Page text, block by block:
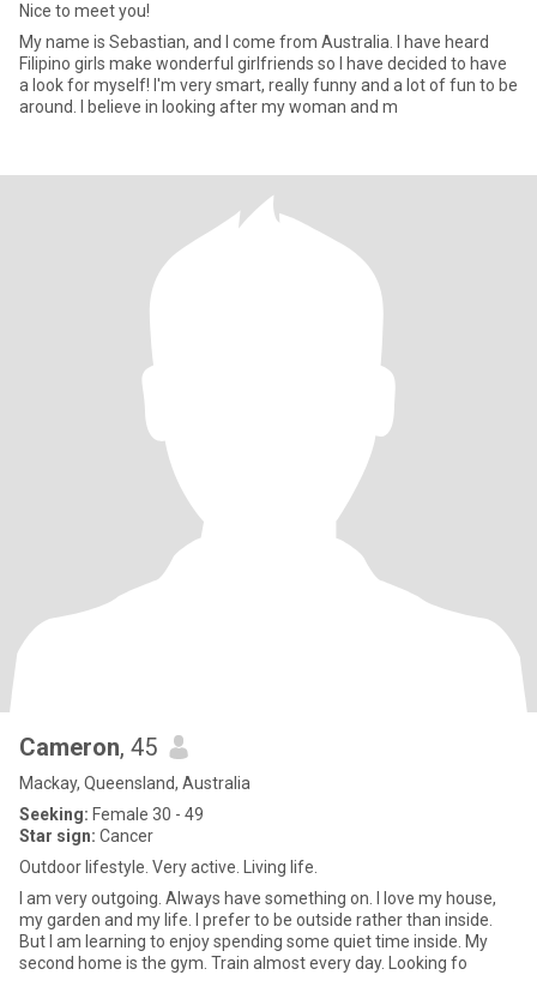
Nice to meet you!
My name is Sebastian, and I come from Australia. I have heard
Filipino girls make wonderful girlfriends so I have decided to have
a look for myself! I'm very smart, really funny and a lot of fun to be
around. I believe in looking after my woman and m
Cameron, 45
Mackay, Queensland, Australia
Seeking: Female 30 - 49
Star sign: Cancer
Outdoor lifestyle. Very active. Living life.
I am very outgoing. Always have something on. I love my house,
my garden and my life. I prefer to be outside rather than inside.
But I am learning to enjoy spending some quiet time inside. My
second home is the gym. Train almost every day. Looking fo